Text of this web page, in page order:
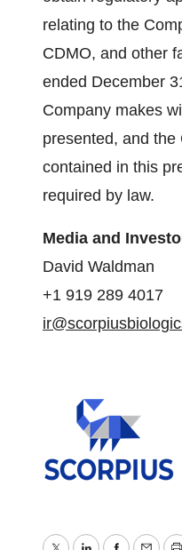
relating to the
CDMO, and other
ended December
Company makes
presented, and
contained in this
required by law.
Media and
David Waldman
+1 919 289 4017